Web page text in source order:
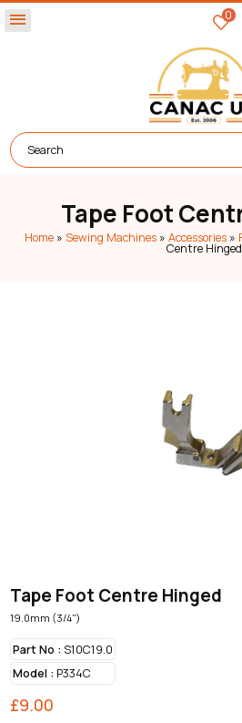
menu 0
Tape Foot
Home » Sewing Machines » Accessories »
Centre Hinged
Tape Foot Centre Hinged
19.0mm (3/4")
Part No :S10C19.0
Model :P334C
£9.00